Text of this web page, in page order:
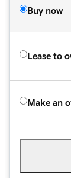
Buy now
Lease to
Make an